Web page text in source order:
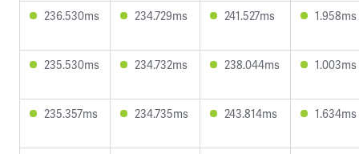
236.530ms 234.729ms 241.527ms 1.958ms
235.530ms 234.732ms 238.044ms 1.003ms
235.357ms 234.735ms 243.814ms 1.634ms